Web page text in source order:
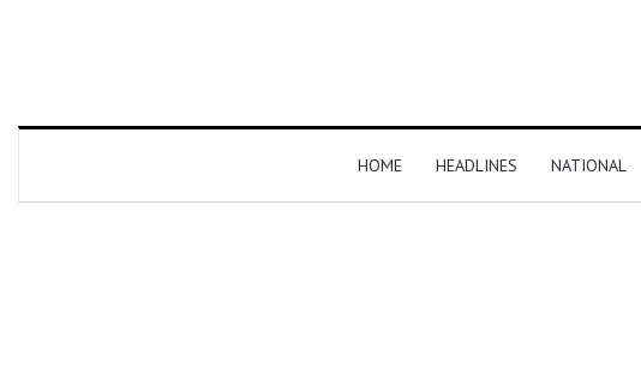
HOME HEADLINES NATIONAL